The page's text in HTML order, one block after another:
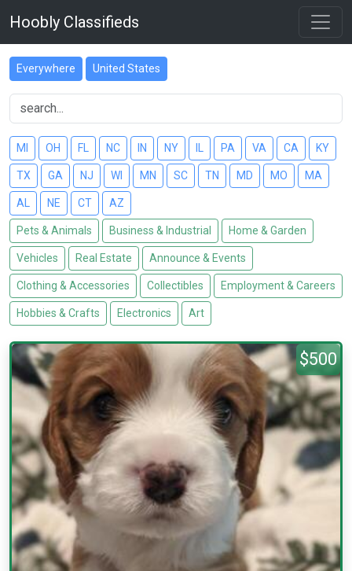
Hoobly Classifieds
Everywhere United States
MI OH FL NC IN NY PA VA CA KY
TX GA NJ WI MN SC TN MD MO MA
AL NE CT AZ
Pets & Animals Business & Industrial Home & Garden
Vehicles Real Estate Announce & Events
Clothing & Accessories Collectibles Employment & Careers
Hobbies & Crafts Electronics Art
$500